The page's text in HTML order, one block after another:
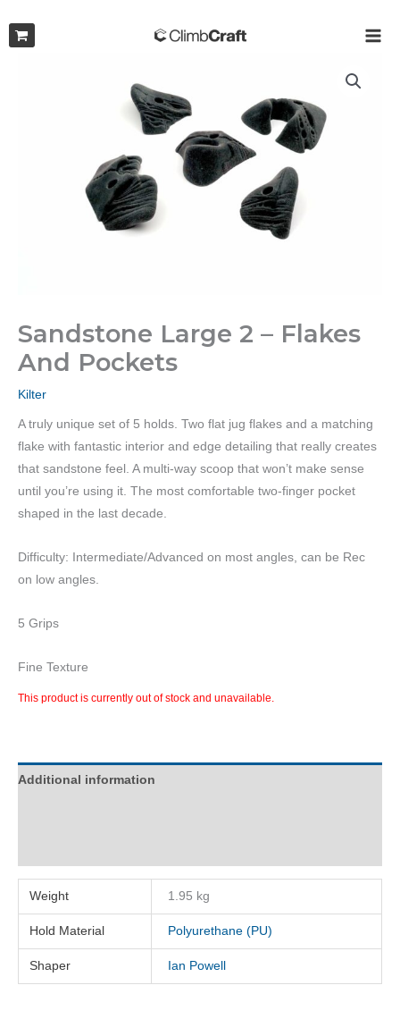
Sandstone Large 2 – Flakes
And Pockets
Kilter
A truly unique set of 5 holds. Two flat jug flakes and a matching
flake with fantastic interior and edge detailing that really creates
that sandstone feel. A multi-way scoop that won’t make sense
until you’re using it. The most comfortable two-finger pocket
shaped in the last decade.
Difficulty: Intermediate/Advanced on most angles, can be Rec
on low angles.
5 Grips
Fine Texture
This product is currently out of stock and unavailable.
Additional information
Weight 1.95 kg
Hold Material Polyurethane (PU)
Shaper Ian Powell